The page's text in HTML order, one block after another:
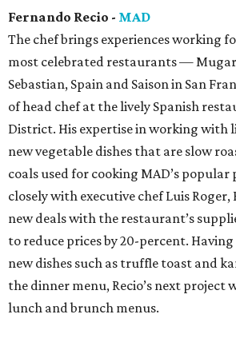
Fernando Recio - MAD
The chef brings experiences working
most celebrated restaurants —
Sebastian, Spain and Saison in San
of head chef at the lively Spanish
District. His expertise in working with
new vegetable dishes that are slow
coals used for cooking MAD’s
closely with executive chef Luis
new deals with the restaurant’s
to reduce prices by 20-percent.
new dishes such as truffle toast and
the dinner menu, Recio’s next project
lunch and brunch menus.